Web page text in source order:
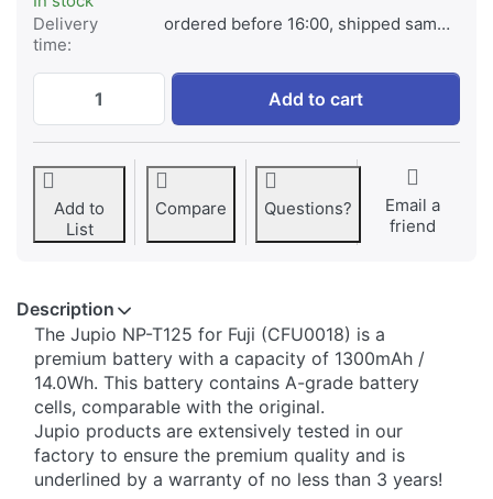
Delivery
time:
ordered before 16:00, shipped same day
Fuji NP-T125 at € 99,95, quantity 1.
Add to cart
Add to
List
Compare Questions?
Email a
friend
Description
​The Jupio NP-T125 for Fuji (CFU0018) is a
premium battery with a capacity of 1300mAh /
14.0Wh. This battery contains A-grade battery
cells, comparable with the original.
Jupio products are extensively tested in our
factory to ensure the premium quality and is
underlined by a warranty of no less than 3 years!